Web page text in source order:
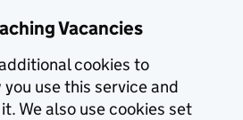
Vacancies
cookies to
use this service and
We also use cookies set